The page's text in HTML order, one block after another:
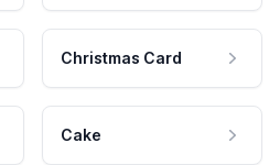
Christmas Card
Cake